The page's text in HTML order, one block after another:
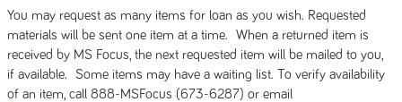
You may request as many items for loan as you wish. Requested
materials will be sent one item at a time. When a returned item is
received by MS Focus, the next requested item will be mailed to you,
if available. Some items may have a waiting list. To verify availability
of an item, call 888-MSFocus (673-6287) or email